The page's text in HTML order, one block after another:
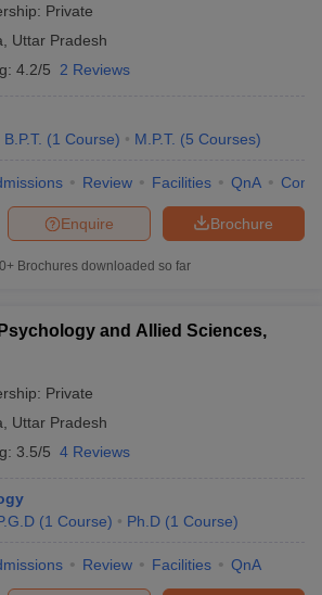
Private
Uttar Pradesh
4.2/5 2 Reviews
B.P.T. (1 Course) M.P.T. (5 Courses)
Review Facilities QnA
Brochure
Enquire
Brochures downloaded so far
and Allied Sciences,
Private
Uttar Pradesh
3.5/5 4 Reviews
(1 Course) Ph.D (1 Course)
Review Facilities QnA